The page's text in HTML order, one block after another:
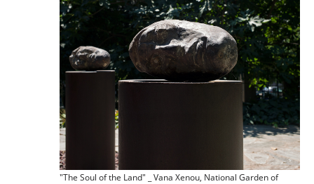
"The Soul of the Land" _ Vana Xenou, National Garden of